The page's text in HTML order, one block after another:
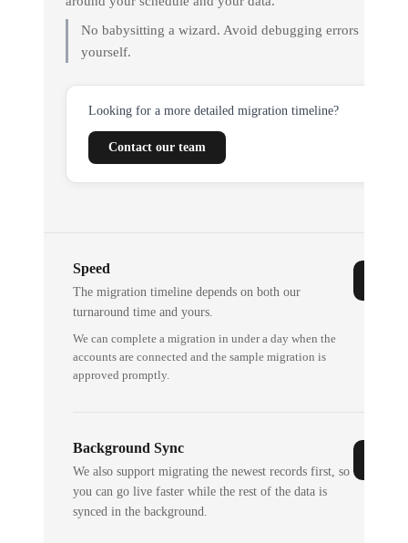
No babysitting a wizard. Avoid debugging errors
yourself.
Looking for a more detailed migration timeline?
Contact our team
Speed
The migration timeline depends on both our
turnaround time and yours.
We can complete a migration in under a day when the
accounts are connected and the sample migration is
approved promptly.
Background Sync
We also support migrating the newest records first, so
you can go live faster while the rest of the data is
synced in the background.